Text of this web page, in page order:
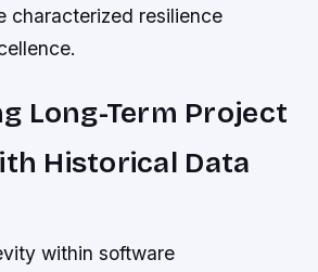
characterized resilience
Long-Term Project
Historical Data
within software